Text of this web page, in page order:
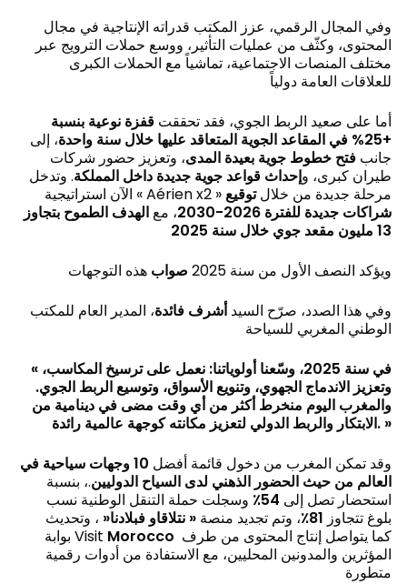
وفي المجال الرقمي، عزز المكتب قدراته الإنتاجية في مجال
المحتوى، وكثّف من عمليات التأثير، ووسع حملات الترويج عبر
مختلف المنصات الاجتماعية، تماشياً مع الحملات الكبرى
للعلاقات العامة دولياً
أما على صعيد الربط الجوي، فقد تحققتقفزة نوعية بنسبة
+25% في المقاعد الجوية المتعاقد عليها خلال سنة واحدة
، إلى
جانبفتح خطوط جوية بعيدة المدى، وتعزيز حضور شركات
طيران كبرى، وإحداث قواعد جوية جديدة داخل المملكة. وتدخل
الآن استراتيجية « Aérien x2 » مرحلة جديدة من خلالتوقيع
شراكات جديدة للفترة 2026-2030
، معالهدف الطموح بتجاوز
13 مليون مقعد جوي خلال سنة 2025
ويؤكد النصف الأول من سنة 2025
صواب هذه التوجهات
وفي هذا الصدد، صرّح السيدأشرف فائدة، المدير العام للمكتب
الوطني المغربي للسياحة
« في سنة 2025، وسّعنا أولوياتنا: نعمل على ترسيخ المكاسب،
وتعزيز الاندماج الجهوي، وتنويع الأسواق، وتوسيع الربط الجوي.
والمغرب اليوم منخرط أكثر من أي وقت مضى في دينامية من
الابتكار والربط الدولي لتعزيز مكانته كوجهة عالمية رائدة. »
وقد تمكن المغرب من دخول قائمة أفضل
10 وجهات سياحية في
العالم من حيث الحضور الذهني لدى السياح الدوليين.، بنسبة
استحضار تصل إلى 54٪
وسجلت حملة التنقل الوطنية نسب
بلوغ تتجاوز 81٪ ، وتم تجديد منصة«نتلاقاو فبلادنا« ، وتحديث
بوابة Visit Morocco
المؤثرين والمدونين المحليين، مع الاستفادة من أدوات رقمية
متطورة